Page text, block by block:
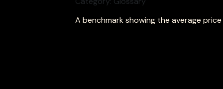
A benchmark showing the average